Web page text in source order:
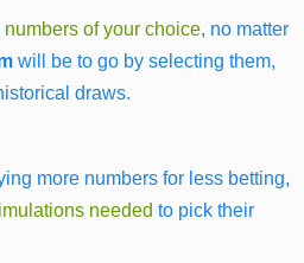
numbers of your choice, no matter
will be to go by selecting them,
draws.
more numbers for less betting,
needed to pick their